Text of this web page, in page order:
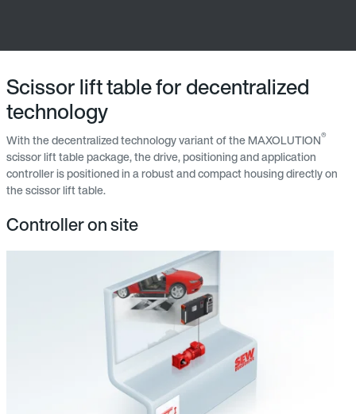
Scissor lift table for decentralized
technology
With the decentralized technology variant of the MAXOLUTION®
scissor lift table package, the drive, positioning and application
controller is positioned in a robust and compact housing directly on
the scissor lift table.
Controller on site